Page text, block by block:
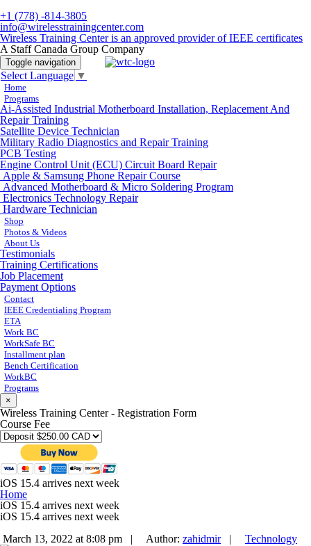
+1 (778) -814-3805
info@wirelesstrainingcenter.com
Wireless Training Center is an approved provider of IEEE certificates
A Staff Canada Group Company
Toggle navigation
Select Language ▼
Home
Programs
Ai-Assisted Industrial Motherboard Installation, Replacement And
Repair Training
Satellite Device Technician
Military Radio Diagnostics and Repair Training
PCB Testing
Engine Control Unit (ECU) Circuit Board Repair
Apple & Samsung Phone Repair Course
Advanced Motherboard & Micro Soldering Program
Electronics Technology Repair
Hardware Technician
Shop
Photos & Videos
About Us
Testimonials
Training Certifications
Job Placement
Payment Options
Contact
IEEE Credentialing Program
ETA
Work BC
WorkSafe BC
Installment plan
Bench Certification
WorkBC
Programs
×
Wireless Training Center - Registration Form
Course Fee
iOS 15.4 arrives next week
Home
iOS 15.4 arrives next week
iOS 15.4 arrives next week
March 13, 2022 at 8:08 pm |
Author: zahidmir| Technology